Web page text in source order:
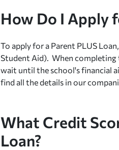
How Do I Apply
To apply for a Parent PLUS
Student Aid). When
wait until the school's financial
find all the details in our
What Credit
Loan?